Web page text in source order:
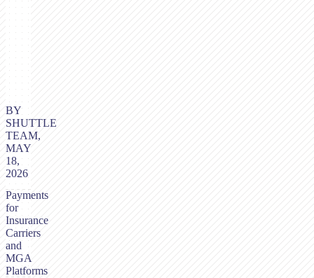
Payments
for
Insurance
Carriers
and
MGA
Platforms
BY
SHUTTLE
TEAM,
MAY
18,
2026